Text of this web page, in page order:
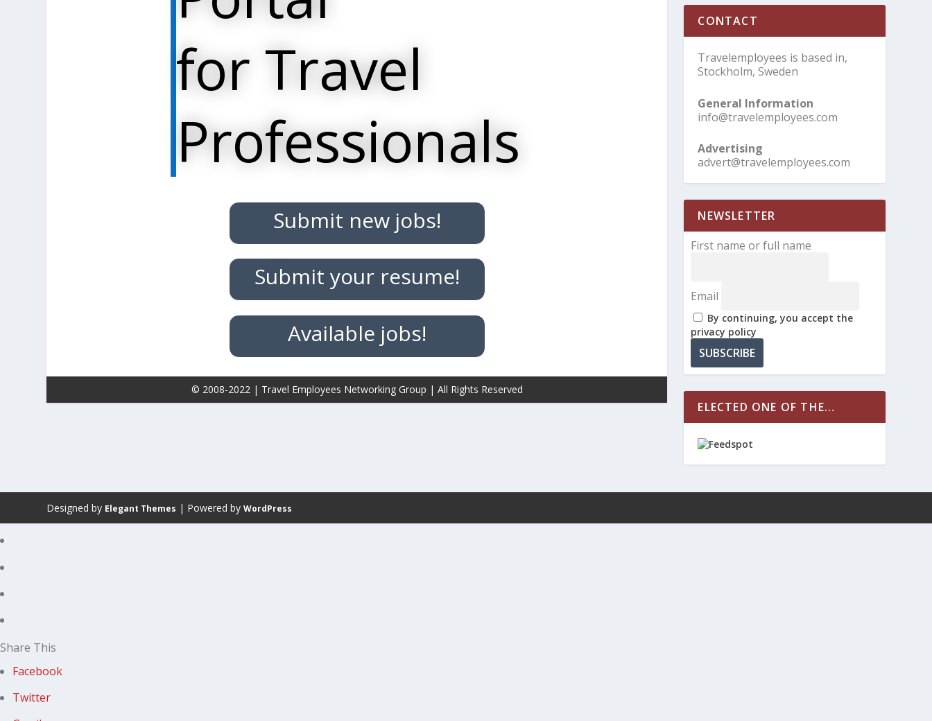
for Travel
Professionals
Submit new jobs!
Submit your resume!
Available jobs!
© 2008-2022 | Travel Employees Networking Group | All Rights Reserved
CONTACT
Travelemployees is based in,
Stockholm, Sweden
General Information
info@travelemployees.com
Advertising
advert@travelemployees.com
NEWSLETTER
First name or full name
Email
By continuing, you accept the
privacy policy
ELECTED ONE OF THE…
Designed by Elegant Themes | Powered byWordPress
Share This
Facebook
Twitter